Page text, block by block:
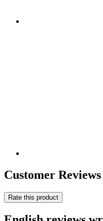
Customer Reviews
Rate this product